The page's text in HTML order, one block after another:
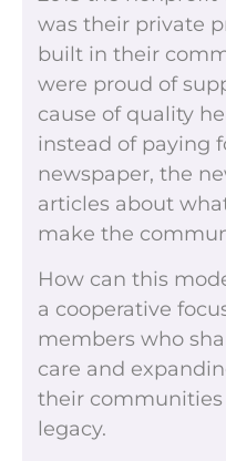
was their private
built in their
were proud of
cause of quality
instead of paying
newspaper, the
articles about
make the
How can this
a cooperative
members who
care and
their communities
legacy.